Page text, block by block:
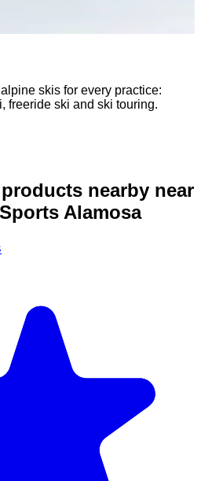
skis for every practice:
freeride ski and ski touring.
nearby near
Alamosa